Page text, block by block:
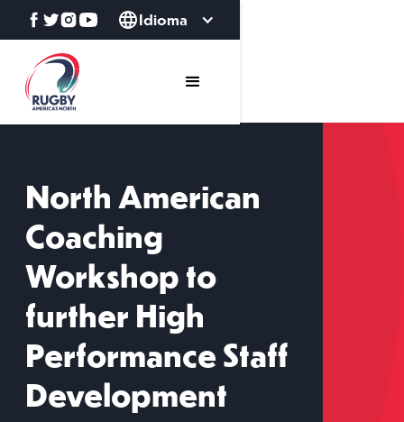
Idioma
North American
Coaching
Workshop to
further High
Performance Staff
Development